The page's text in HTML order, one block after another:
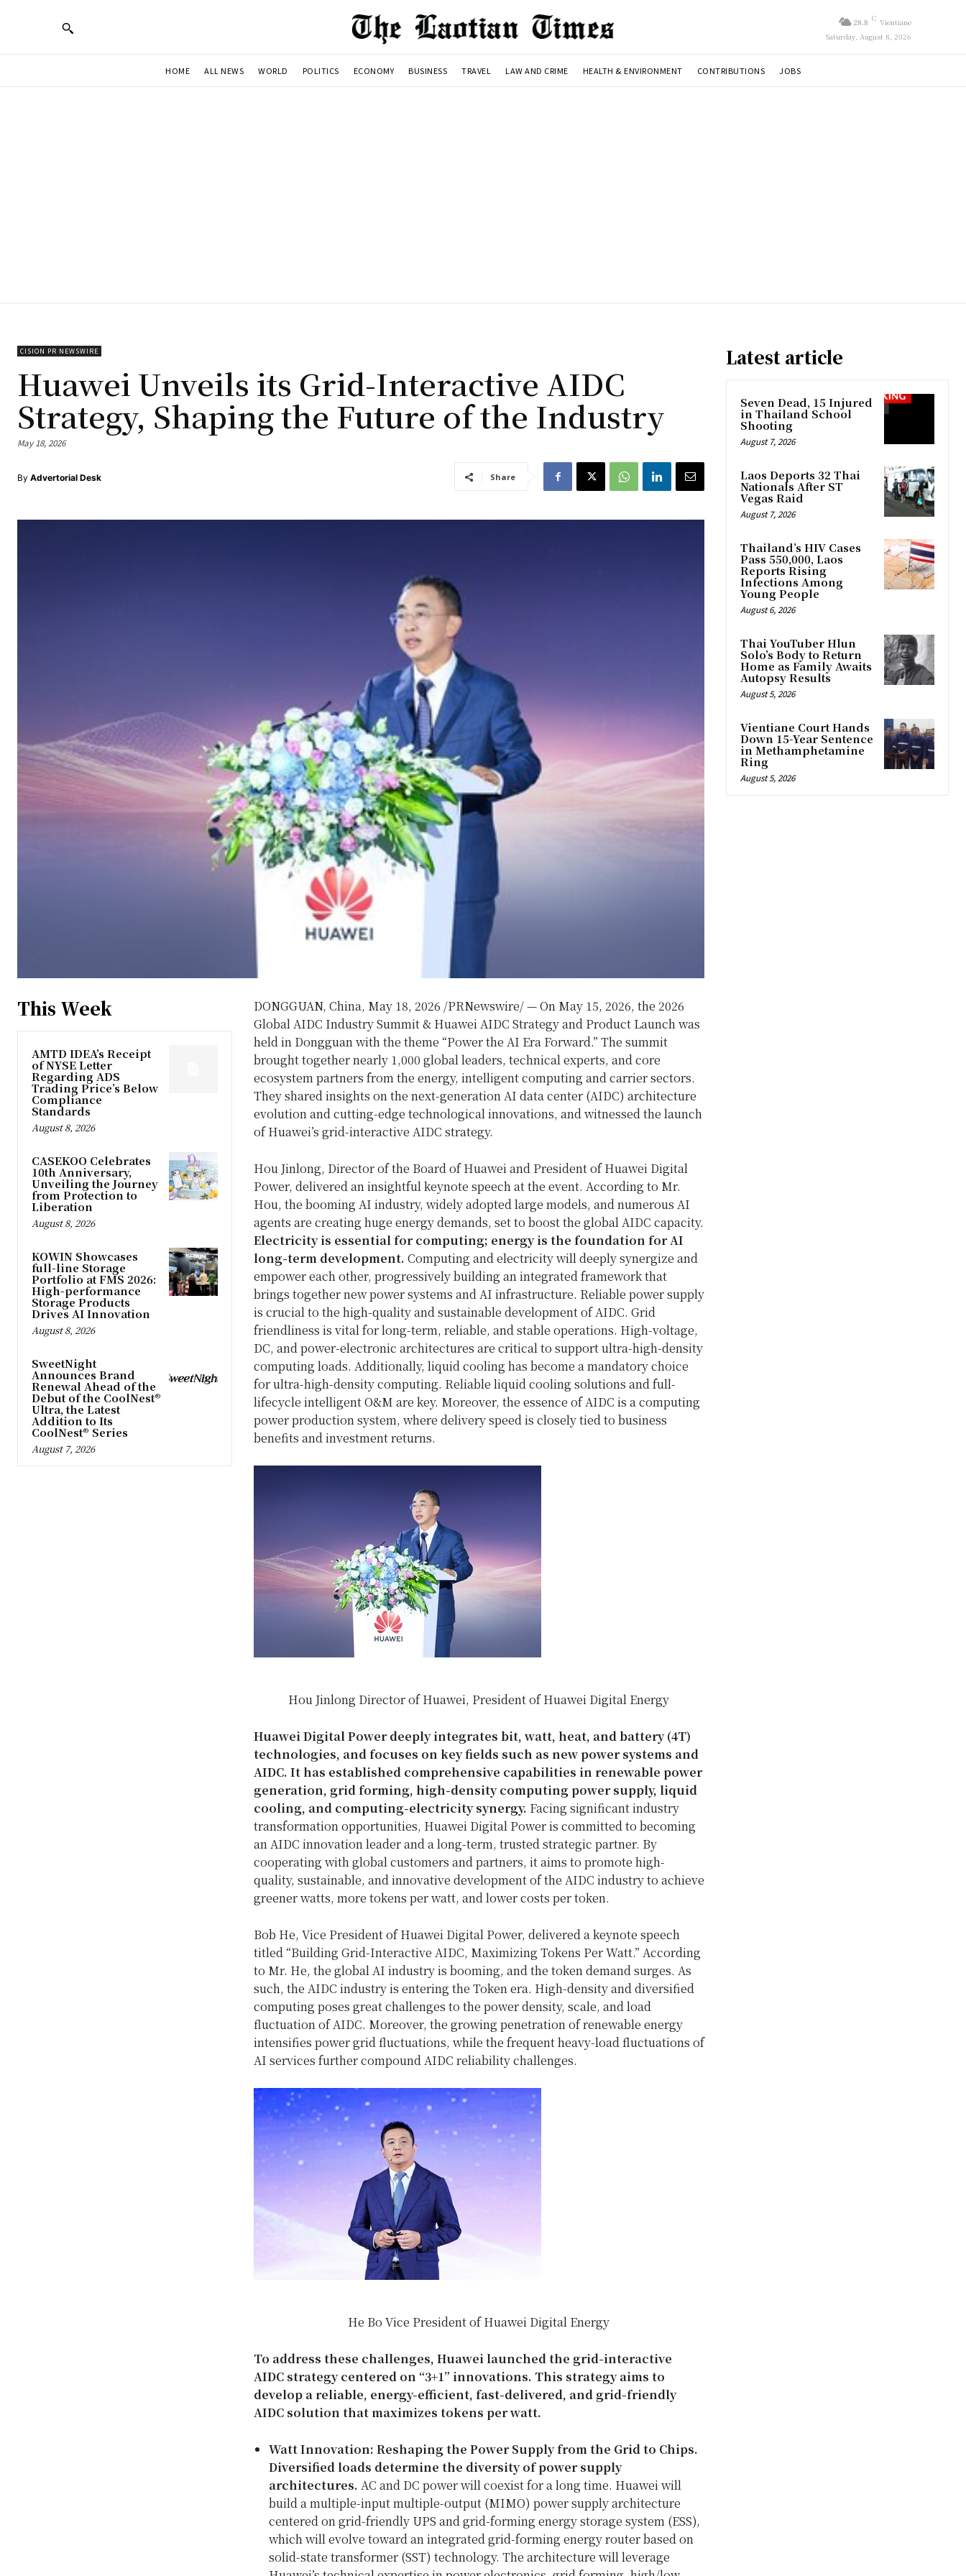
28.8 C Vientiane
Saturday, August 8, 2026
HOME ALL NEWS WORLD POLITICS ECONOMY BUSINESS TRAVEL LAW AND CRIME HEALTH & ENVIRONMENT CONTRIBUTIONS JOBS
CISION PR NEWSWIRE
Huawei Unveils its Grid-Interactive AIDC
Strategy, Shaping the Future of the Industry
May 18, 2026
By Advertorial Desk Share
This Week
AMTD IDEA’s Receipt
of NYSE Letter
Regarding ADS
Trading Price’s Below
Compliance
Standards
August 8, 2026
CASEKOO Celebrates
10th Anniversary,
Unveiling the Journey
from Protection to
Liberation
August 8, 2026
KOWIN Showcases
full-line Storage
Portfolio at FMS 2026:
High-performance
Storage Products
Drives AI Innovation
August 8, 2026
SweetNight
Announces Brand
Renewal Ahead of the
Debut of the CoolNest®
Ultra, the Latest
Addition to Its
CoolNest® Series
August 7, 2026
DONGGUAN, China, May 18, 2026 /PRNewswire/ — On May 15, 2026, the 2026
Global AIDC Industry Summit & Huawei AIDC Strategy and Product Launch was
held in Dongguan with the theme “Power the AI Era Forward.” The summit
brought together nearly 1,000 global leaders, technical experts, and core
ecosystem partners from the energy, intelligent computing and carrier sectors.
They shared insights on the next-generation AI data center (AIDC) architecture
evolution and cutting-edge technological innovations, and witnessed the launch
of Huawei’s grid-interactive AIDC strategy.
Hou Jinlong, Director of the Board of Huawei and President of Huawei Digital
Power, delivered an insightful keynote speech at the event. According to Mr.
Hou, the booming AI industry, widely adopted large models, and numerous AI
agents are creating huge energy demands, set to boost the global AIDC capacity.
Electricity is essential for computing; energy is the foundation for AI
long-term development. Computing and electricity will deeply synergize and
empower each other, progressively building an integrated framework that
brings together new power systems and AI infrastructure. Reliable power supply
is crucial to the high-quality and sustainable development of AIDC. Grid
friendliness is vital for long-term, reliable, and stable operations. High-voltage,
DC, and power-electronic architectures are critical to support ultra-high-density
computing loads. Additionally, liquid cooling has become a mandatory choice
for ultra-high-density computing. Reliable liquid cooling solutions and full-
lifecycle intelligent O&M are key. Moreover, the essence of AIDC is a computing
power production system, where delivery speed is closely tied to business
benefits and investment returns.
Hou Jinlong Director of Huawei, President of Huawei Digital Energy
Huawei Digital Power deeply integrates bit, watt, heat, and battery (4T)
technologies, and focuses on key fields such as new power systems and
AIDC. It has established comprehensive capabilities in renewable power
generation, grid forming, high-density computing power supply, liquid
cooling, and computing-electricity synergy. Facing significant industry
transformation opportunities, Huawei Digital Power is committed to becoming
an AIDC innovation leader and a long-term, trusted strategic partner. By
cooperating with global customers and partners, it aims to promote high-
quality, sustainable, and innovative development of the AIDC industry to achieve
greener watts, more tokens per watt, and lower costs per token.
Bob He, Vice President of Huawei Digital Power, delivered a keynote speech
titled “Building Grid-Interactive AIDC, Maximizing Tokens Per Watt.” According
to Mr. He, the global AI industry is booming, and the token demand surges. As
such, the AIDC industry is entering the Token era. High-density and diversified
computing poses great challenges to the power density, scale, and load
fluctuation of AIDC. Moreover, the growing penetration of renewable energy
intensifies power grid fluctuations, while the frequent heavy-load fluctuations of
AI services further compound AIDC reliability challenges.
He Bo Vice President of Huawei Digital Energy
To address these challenges, Huawei launched the grid-interactive
AIDC strategy centered on “3+1” innovations. This strategy aims to
develop a reliable, energy-efficient, fast-delivered, and grid-friendly
AIDC solution that maximizes tokens per watt.
Watt Innovation: Reshaping the Power Supply from the Grid to Chips.
Diversified loads determine the diversity of power supply
architectures. AC and DC power will coexist for a long time. Huawei will
build a multiple-input multiple-output (MIMO) power supply architecture
centered on grid-friendly UPS and grid-forming energy storage system (ESS),
which will evolve toward an integrated grid-forming energy router based on
solid-state transformer (SST) technology. The architecture will leverage
Latest article
Seven Dead, 15 Injured
in Thailand School
Shooting
August 7, 2026
Laos Deports 32 Thai
Nationals After ST
Vegas Raid
August 7, 2026
Thailand’s HIV Cases
Pass 550,000, Laos
Reports Rising
Infections Among
Young People
August 6, 2026
Thai YouTuber Hlun
Solo’s Body to Return
Home as Family Awaits
Autopsy Results
August 5, 2026
Vientiane Court Hands
Down 15-Year Sentence
in Methamphetamine
Ring
August 5, 2026